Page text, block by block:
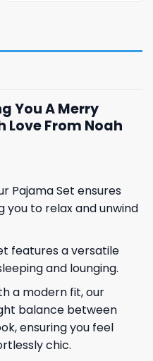
You A Merry
From Noah
Pajama Set ensures
to relax and unwind
features a versatile
and lounging.
a modern fit, our
balance between
ensuring you feel
chic.